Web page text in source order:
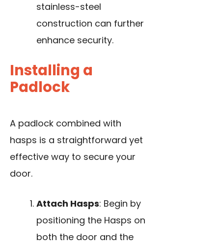
stainless-steel
construction can further
enhance security.
Installing a
Padlock
A padlock combined with
hasps is a straightforward yet
effective way to secure your
door.
Attach Hasps: Begin by
positioning the Hasps on
both the door and the